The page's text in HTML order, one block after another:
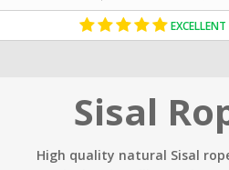
EXCELLENT
Sisal
High quality natural Sisal